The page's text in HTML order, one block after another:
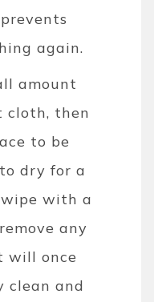
again.
amount
cloth, then
to be
dry for a
with a
any
will once
clean and